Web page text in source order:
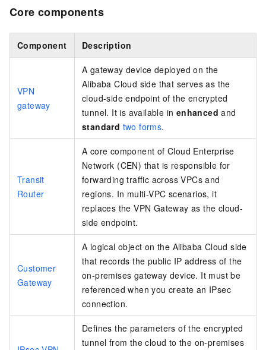
Core components
Component Description
VPN
gateway
A gateway device deployed on the
Alibaba Cloud side that serves as the
cloud-side endpoint of the encrypted
tunnel. It is available in enhanced and
standard two forms.
Transit
Router
A core component of Cloud Enterprise
Network (CEN) that is responsible for
forwarding traffic across VPCs and
regions. In multi-VPC scenarios, it
replaces the VPN Gateway as the cloud-
side endpoint.
Customer
Gateway
A logical object on the Alibaba Cloud side
that records the public IP address of the
on-premises gateway device. It must be
referenced when you create an IPsec
connection.
Defines the parameters of the encrypted
tunnel from the cloud to the on-premises